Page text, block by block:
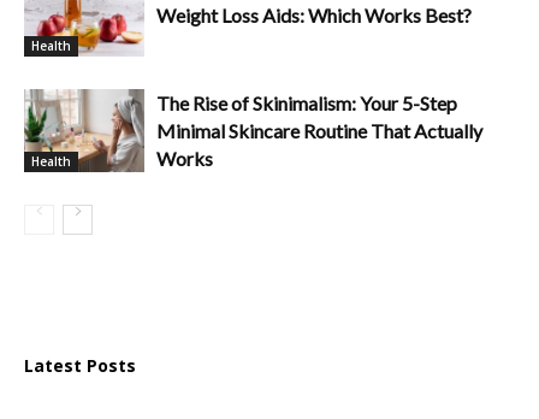
Health
Weight Loss Aids: Which Works Best?
Health
The Rise of Skinimalism: Your 5-Step
Minimal Skincare Routine That Actually
Works
Latest Posts